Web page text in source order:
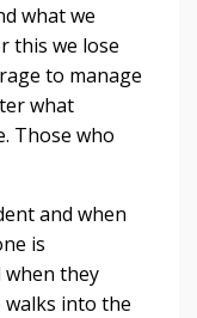
what we
this we lose
to manage
what
Those who
and when
is
they
walks into the